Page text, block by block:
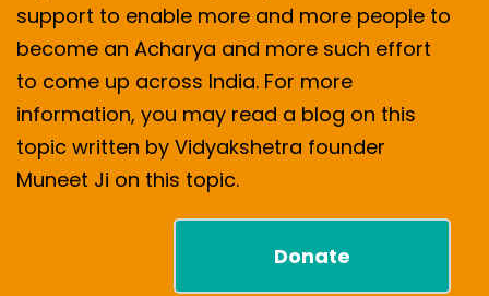
support to enable more and more people to
become an Acharya and more such effort
to come up across India. For more
information, you may read a blog on this
topic written by Vidyakshetra founder
Muneet Ji on this topic.
Donate